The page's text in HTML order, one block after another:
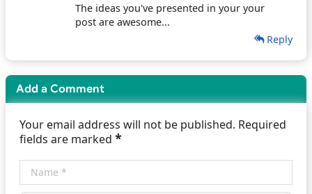
The ideas you've presented in your your
post are awesome...
Reply
Add a Comment
Your email address will not be published. Required
fields are marked *